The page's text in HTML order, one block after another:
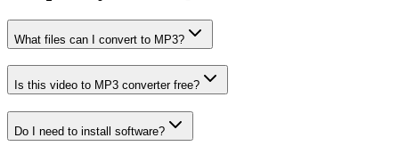
What files can I convert to MP3?
Is this video to MP3 converter free?
Do I need to install software?